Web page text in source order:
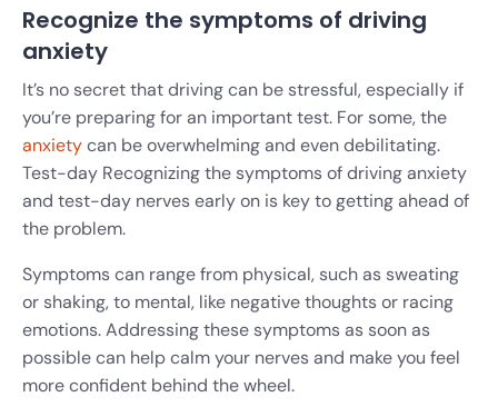
Recognize the symptoms of driving
anxiety
It’s no secret that driving can be stressful, especially if
you’re preparing for an important test. For some, the
anxietycan be overwhelming and even debilitating.
Test-day Recognizing the symptoms of driving anxiety
and test-day nerves early on is key to getting ahead of
the problem.
Symptoms can range from physical, such as sweating
or shaking, to mental, like negative thoughts or racing
emotions. Addressing these symptoms as soon as
possible can help calm your nerves and make you feel
more confident behind the wheel.